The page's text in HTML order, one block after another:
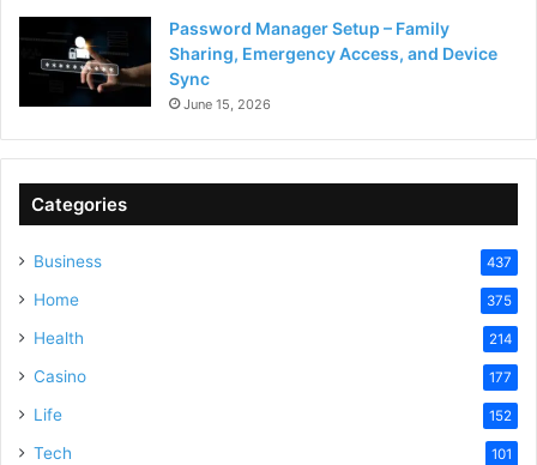
Password Manager Setup – Family
Sharing, Emergency Access, and Device
Sync
June 15, 2026
Categories
Business 437
Home 375
Health 214
Casino 177
Life 152
Tech 101